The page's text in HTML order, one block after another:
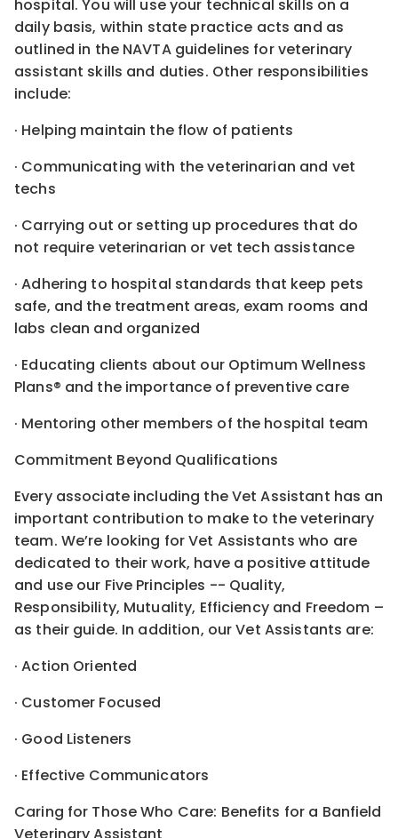
hospital. You will use your technical skills on a
daily basis, within state practice acts and as
outlined in the NAVTA guidelines for veterinary
assistant skills and duties. Other responsibilities
include:
· Helping maintain the flow of patients
· Communicating with the veterinarian and vet
techs
· Carrying out or setting up procedures that do
not require veterinarian or vet tech assistance
· Adhering to hospital standards that keep pets
safe, and the treatment areas, exam rooms and
labs clean and organized
· Educating clients about our Optimum Wellness
Plans® and the importance of preventive care
· Mentoring other members of the hospital team
Commitment Beyond Qualifications
Every associate including the Vet Assistant has an
important contribution to make to the veterinary
team. We’re looking for Vet Assistants who are
dedicated to their work, have a positive attitude
and use our Five Principles -- Quality,
Responsibility, Mutuality, Efficiency and Freedom –
as their guide. In addition, our Vet Assistants are:
· Action Oriented
· Customer Focused
· Good Listeners
· Effective Communicators
Caring for Those Who Care: Benefits for a Banfield
Veterinary Assistant